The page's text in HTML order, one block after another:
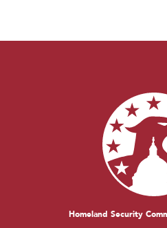
Homeland Security